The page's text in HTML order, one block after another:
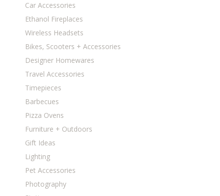
Car Accessories
Ethanol Fireplaces
Wireless Headsets
Bikes, Scooters + Accessories
Designer Homewares
Travel Accessories
Timepieces
Barbecues
Pizza Ovens
Furniture + Outdoors
Gift Ideas
Lighting
Pet Accessories
Photography